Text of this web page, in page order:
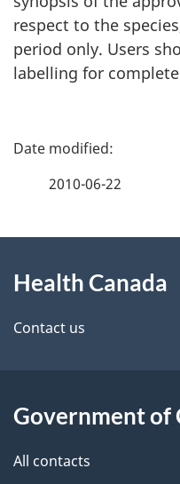
respect to the
period only. Users
labelling for
P
d
e
a
i
2010-06-22
this
site
Health Canada
Contact us
Government of
All contacts